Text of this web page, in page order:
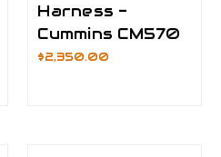
Harness -
Cummins CM570
$2,350.00